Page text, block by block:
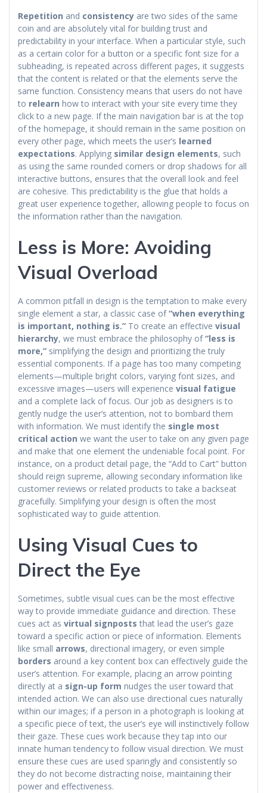
Repetition and consistency are two sides of the same
coin and are absolutely vital for building trust and
predictability in your interface. When a particular style, such
as a certain color for a button or a specific font size for a
subheading, is repeated across different pages, it suggests
that the content is related or that the elements serve the
same function. Consistency means that users do not have
to relearn how to interact with your site every time they
click to a new page. If the main navigation bar is at the top
of the homepage, it should remain in the same position on
every other page, which meets the user’s learned
expectations. Applying similar design elements, such
as using the same rounded corners or drop shadows for all
interactive buttons, ensures that the overall look and feel
are cohesive. This predictability is the glue that holds a
great user experience together, allowing people to focus on
the information rather than the navigation.
Less is More: Avoiding
Visual Overload
A common pitfall in design is the temptation to make every
single element a star, a classic case of“when everything
is important, nothing is.” To create an effective visual
hierarchy, we must embrace the philosophy of“less is
more,” simplifying the design and prioritizing the truly
essential components. If a page has too many competing
elements—multiple bright colors, varying font sizes, and
excessive images—users will experience visual fatigue
and a complete lack of focus. Our job as designers is to
gently nudge the user’s attention, not to bombard them
with information. We must identify the single most
critical action we want the user to take on any given page
and make that one element the undeniable focal point. For
instance, on a product detail page, the “Add to Cart” button
should reign supreme, allowing secondary information like
customer reviews or related products to take a backseat
gracefully. Simplifying your design is often the most
sophisticated way to guide attention.
Using Visual Cues to
Direct the Eye
Sometimes, subtle visual cues can be the most effective
way to provide immediate guidance and direction. These
cues act as virtual signposts that lead the user’s gaze
toward a specific action or piece of information. Elements
like small arrows, directional imagery, or even simple
borders around a key content box can effectively guide the
user’s attention. For example, placing an arrow pointing
directly at a sign-up form nudges the user toward that
intended action. We can also use directional cues naturally
within our images; if a person in a photograph is looking at
a specific piece of text, the user’s eye will instinctively follow
their gaze. These cues work because they tap into our
innate human tendency to follow visual direction. We must
ensure these cues are used sparingly and consistently so
they do not become distracting noise, maintaining their
power and effectiveness.